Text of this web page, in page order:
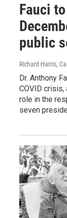
Fauci
public
Richard Harris,
Dr. Anthony
COVID crisis,
role in the
seven